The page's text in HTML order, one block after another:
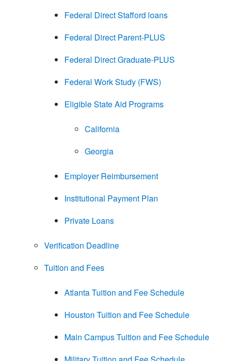
Federal Direct Stafford loans
Federal Direct Parent-PLUS
Federal Direct Graduate-PLUS
Federal Work Study (FWS)
Eligible State Aid Programs
California
Georgia
Employer Reimbursement
Institutional Payment Plan
Private Loans
Verification Deadline
Tuition and Fees
Atlanta Tuition and Fee Schedule
Houston Tuition and Fee Schedule
Main Campus Tuition and Fee Schedule